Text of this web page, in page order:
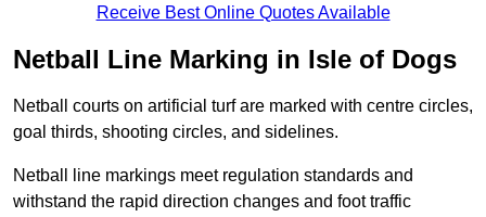
Receive Best Online Quotes Available
Netball Line Marking in Isle of Dogs
Netball courts on artificial turf are marked with centre circles,
goal thirds, shooting circles, and sidelines.
Netball line markings meet regulation standards and
withstand the rapid direction changes and foot traffic